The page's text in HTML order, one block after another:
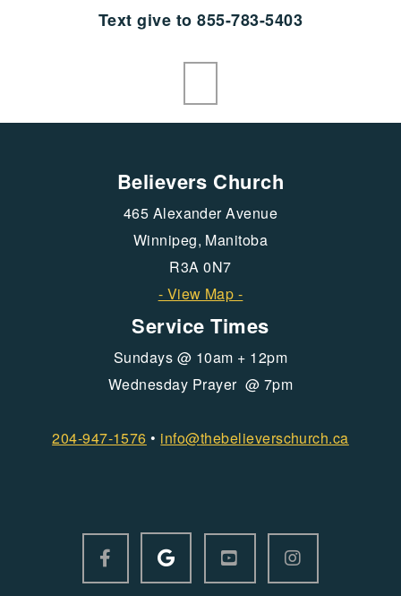
Text give to 855-783-5403
Believers Church
465 Alexander Avenue
Winnipeg, Manitoba
R3A 0N7
- View Map -
Service Times
Sundays @ 10am + 12pm
Wednesday Prayer @ 7pm
204-947-1576 • info@thebelieverschurch.ca
 FACEBOOK F
GOOGLE LOGO
 YOUTUBE SQUARE
